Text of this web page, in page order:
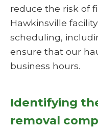
reduce the risk of
Hawkinsville
scheduling,
ensure that our
business hours.
Identifying
removal